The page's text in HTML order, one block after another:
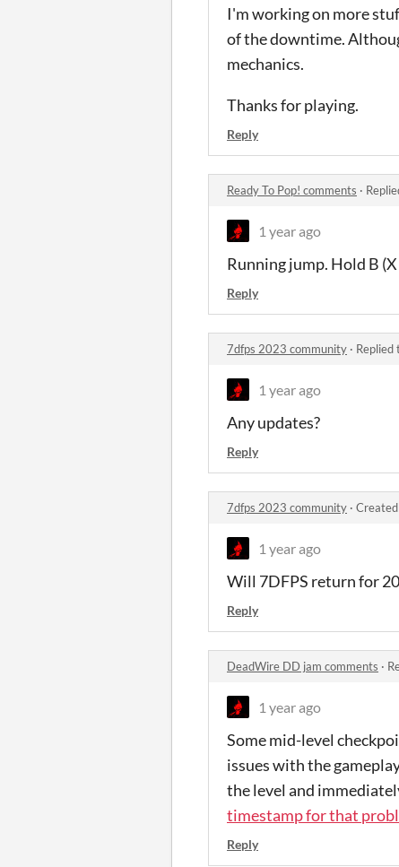
I'm working on more
of the downtime.
mechanics.
Thanks for playing.
Reply
Ready To Pop! comments ·
1 year ago
Running jump. Hold B
Reply
7dfps 2023 community · Replied
1 year ago
Any updates?
Reply
7dfps 2023 community ·
1 year ago
Will 7DFPS return for
Reply
DeadWire DD jam comments ·
1 year ago
Some mid-level
issues with the
the level and
timestamp for that
Reply